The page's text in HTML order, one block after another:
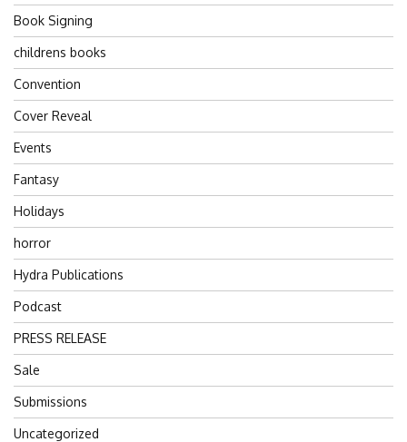
Book Signing
childrens books
Convention
Cover Reveal
Events
Fantasy
Holidays
horror
Hydra Publications
Podcast
PRESS RELEASE
Sale
Submissions
Uncategorized